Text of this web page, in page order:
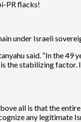
PR flacks!
under Israeli
said. “In the 49
the stabilizing factor.
all is that the
any legitimate